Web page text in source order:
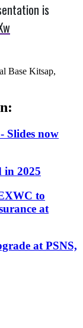
is
Base Kitsap,
Slides now
in 2025
to
at
at PSNS,